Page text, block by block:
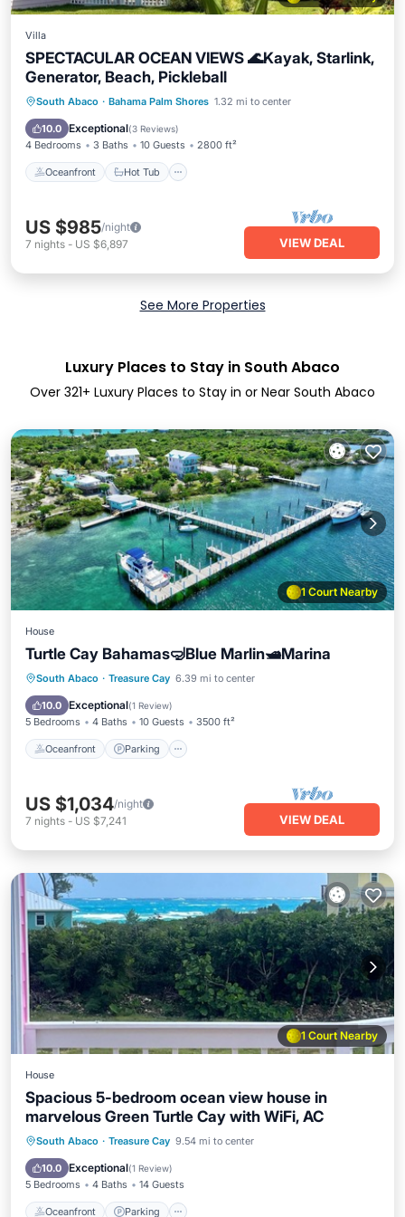
Villa
SPECTACULAR OCEAN VIEWS 🌊Kayak, Starlink,
Generator, Beach, Pickleball
South Abaco · Bahama Palm Shores 1.32 mi to center
10.0 Exceptional(3 Reviews)
4 Bedrooms 3 Baths 10 Guests 2800 ft²
Oceanfront Hot Tub
Oceanfront Hot Tub
Parking
Ocean View
US $985/night
7 nights - US $6,897 VIEW DEAL
See More Properties
Luxury Places to Stay in South Abaco
Over 321+ Luxury Places to Stay in or Near South Abaco
1 Court Nearby
House
Turtle Cay Bahamas🤿Blue Marlin🛥️Marina
South Abaco · Treasure Cay 6.39 mi to center
10.0 Exceptional(1 Review)
5 Bedrooms 4 Baths 10 Guests 3500 ft²
Oceanfront Parking
Oceanfront Parking
Pool
Ocean View
US $1,034/night
7 nights - US $7,241 VIEW DEAL
1 Court Nearby
House
Spacious 5-bedroom ocean view house in
marvelous Green Turtle Cay with WiFi, AC
South Abaco · Treasure Cay 9.54 mi to center
10.0 Exceptional(1 Review)
5 Bedrooms 4 Baths 14 Guests
Oceanfront Parking
Oceanfront Parking
Ocean View
Balcony/Terrace